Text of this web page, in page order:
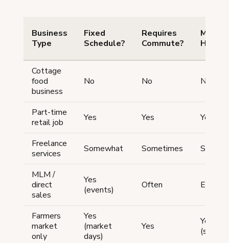
Business
Type
Fixed
Schedule?
Requires
Commute?
Hours?
Cottage
food
business
No No No
Part-time
retail job
Yes Yes Yes
Freelance
services
Somewhat Sometimes
MLM /
direct
sales
Yes
(events)
Often
Farmers
market
only
Yes
(market
days)
Yes
Yes
(setup/